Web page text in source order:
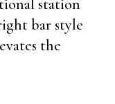
station
bar style
the